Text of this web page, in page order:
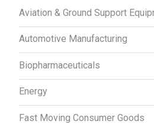
Aviation & Ground Support
Automotive Manufacturing
Biopharmaceuticals
Energy
Fast Moving Consumer Goods